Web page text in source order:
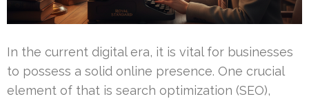
In the current digital era, it is vital for businesses
to possess a solid online presence. One crucial
element of that is search optimization (SEO),